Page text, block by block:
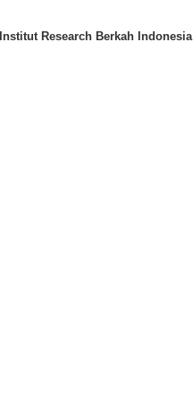
Institut Research Berkah Indonesia